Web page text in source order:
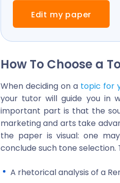
Edit my paper
How To Choose a
When deciding on a topic for
your tutor will guide you in
important part is that the
marketing and arts take
the paper is visual: one
conclude such tone selection.
A rhetorical analysis of a